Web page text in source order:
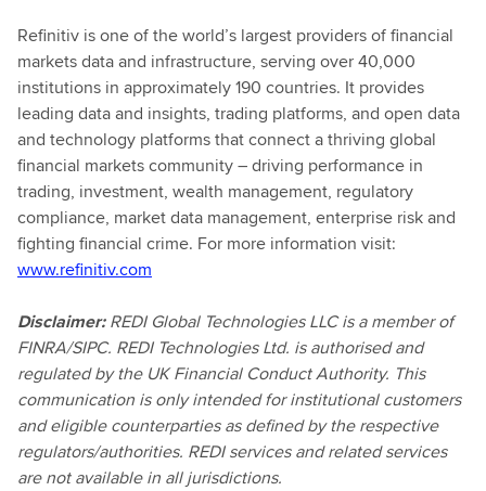
Refinitiv is one of the world’s largest providers of financial
markets data and infrastructure, serving over 40,000
institutions in approximately 190 countries. It provides
leading data and insights, trading platforms, and open data
and technology platforms that connect a thriving global
financial markets community – driving performance in
trading, investment, wealth management, regulatory
compliance, market data management, enterprise risk and
fighting financial crime. For more information visit:
www.refinitiv.com
Disclaimer:REDI Global Technologies LLC is a member of
FINRA/SIPC. REDI Technologies Ltd. is authorised and
regulated by the UK Financial Conduct Authority. This
communication is only intended for institutional customers
and eligible counterparties as defined by the respective
regulators/authorities. REDI services and related services
are not available in all jurisdictions.